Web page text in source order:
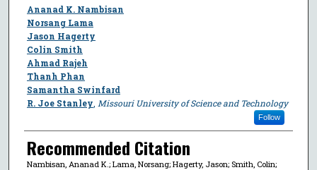
Author
Ananad K. Nambisan
Norsang Lama
Jason Hagerty
Colin Smith
Ahmad Rajeh
Thanh Phan
Samantha Swinfard
R. Joe Stanley Missouri University of Science and Technology
Follow
Recommended Citation
Nambisan, Ananad K.; Lama, Norsang; Hagerty, Jason; Smith, Colin;